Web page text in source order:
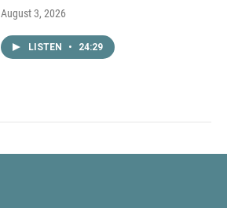
August 3, 2026
LISTEN • 24:29